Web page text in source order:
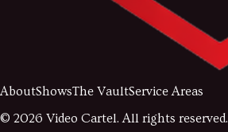
AboutShowsThe VaultService Areas
© 2026 Video Cartel. All rights reserved.